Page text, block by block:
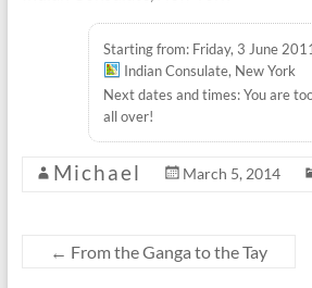
Starting from: Friday, 3 June
Indian Consulate, New York
Next dates and times: You are
all over!
Michael March 5, 2014
← From the Ganga to the Tay